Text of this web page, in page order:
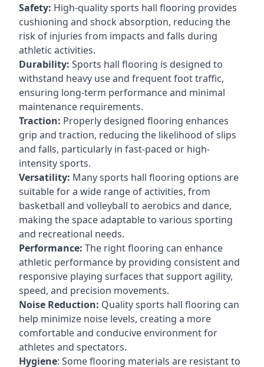
Safety: High-quality sports hall flooring provides
cushioning and shock absorption, reducing the
risk of injuries from impacts and falls during
athletic activities.
Durability: Sports hall flooring is designed to
withstand heavy use and frequent foot traffic,
ensuring long-term performance and minimal
maintenance requirements.
Traction: Properly designed flooring enhances
grip and traction, reducing the likelihood of slips
and falls, particularly in fast-paced or high-
intensity sports.
Versatility: Many sports hall flooring options are
suitable for a wide range of activities, from
basketball and volleyball to aerobics and dance,
making the space adaptable to various sporting
and recreational needs.
Performance: The right flooring can enhance
athletic performance by providing consistent and
responsive playing surfaces that support agility,
speed, and precision movements.
Noise Reduction: Quality sports hall flooring can
help minimize noise levels, creating a more
comfortable and conducive environment for
athletes and spectators.
Hygiene: Some flooring materials are resistant to